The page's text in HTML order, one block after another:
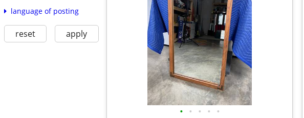
language of posting
reset apply
• • • • •